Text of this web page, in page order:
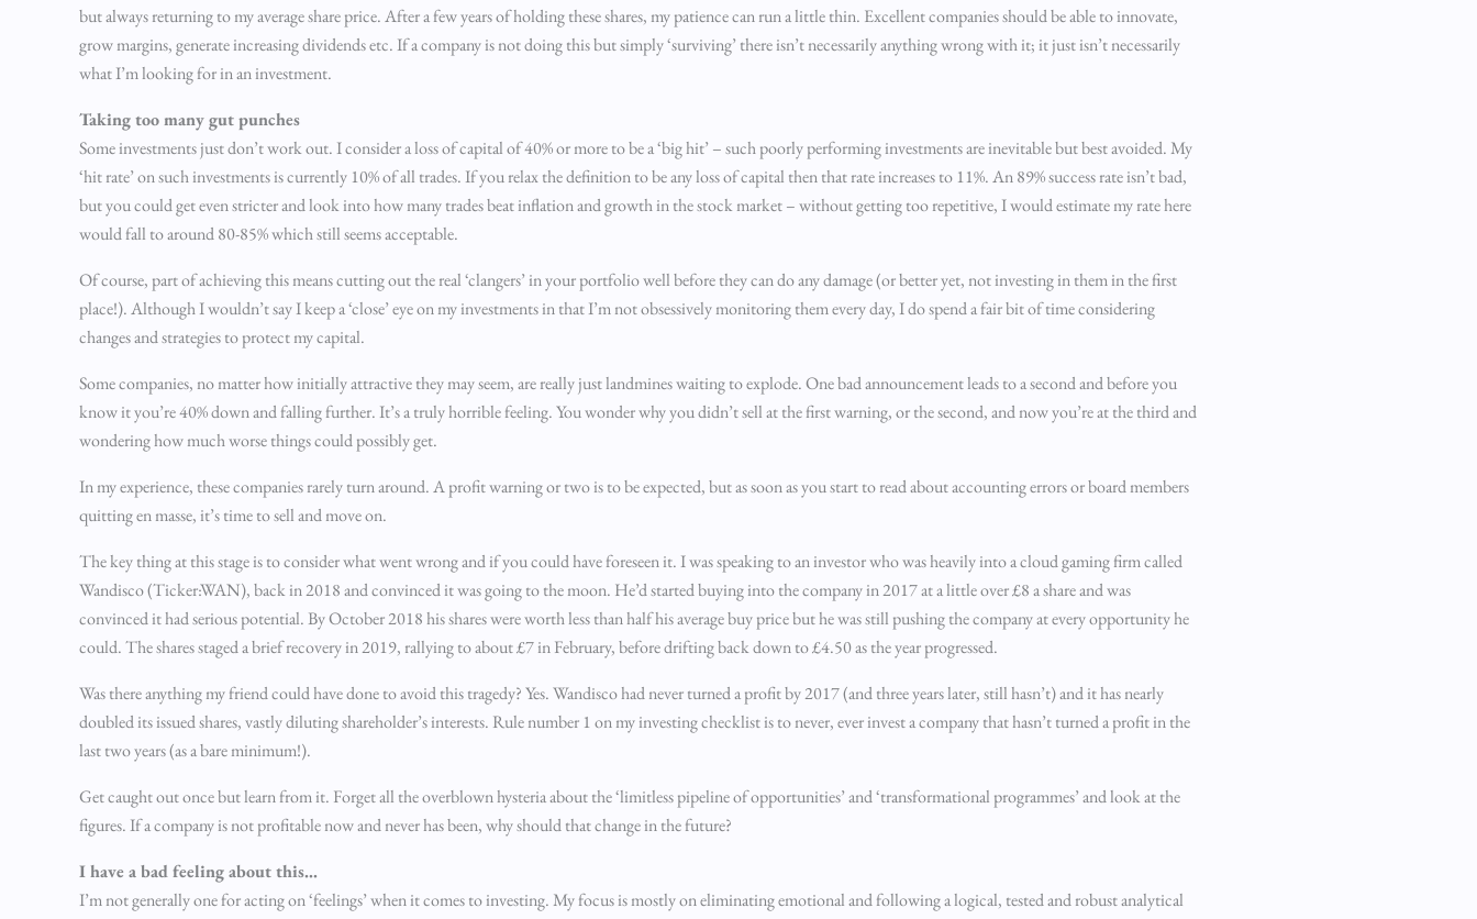
but always returning to my average share price. After a few years of holding these shares, my patience can run a little thin. Excellent companies should be able to innovate,
grow margins, generate increasing dividends etc. If a company is not doing this but simply ‘surviving’ there isn’t necessarily anything wrong with it; it just isn’t necessarily
what I’m looking for in an investment.
Taking too many gut punches
Some investments just don’t work out. I consider a loss of capital of 40% or more to be a ‘big hit’ – such poorly performing investments are inevitable but best avoided. My
‘hit rate’ on such investments is currently 10% of all trades. If you relax the definition to be any loss of capital then that rate increases to 11%. An 89% success rate isn’t bad,
but you could get even stricter and look into how many trades beat inflation and growth in the stock market – without getting too repetitive, I would estimate my rate here
would fall to around 80-85% which still seems acceptable.
Of course, part of achieving this means cutting out the real ‘clangers’ in your portfolio well before they can do any damage (or better yet, not investing in them in the first
place!). Although I wouldn’t say I keep a ‘close’ eye on my investments in that I’m not obsessively monitoring them every day, I do spend a fair bit of time considering
changes and strategies to protect my capital.
Some companies, no matter how initially attractive they may seem, are really just landmines waiting to explode. One bad announcement leads to a second and before you
know it you’re 40% down and falling further. It’s a truly horrible feeling. You wonder why you didn’t sell at the first warning, or the second, and now you’re at the third and
wondering how much worse things could possibly get.
In my experience, these companies rarely turn around. A profit warning or two is to be expected, but as soon as you start to read about accounting errors or board members
quitting en masse, it’s time to sell and move on.
The key thing at this stage is to consider what went wrong and if you could have foreseen it. I was speaking to an investor who was heavily into a cloud gaming firm called
Wandisco (Ticker:WAN), back in 2018 and convinced it was going to the moon. He’d started buying into the company in 2017 at a little over £8 a share and was
convinced it had serious potential. By October 2018 his shares were worth less than half his average buy price but he was still pushing the company at every opportunity he
could. The shares staged a brief recovery in 2019, rallying to about £7 in February, before drifting back down to £4.50 as the year progressed.
Was there anything my friend could have done to avoid this tragedy? Yes. Wandisco had never turned a profit by 2017 (and three years later, still hasn’t) and it has nearly
doubled its issued shares, vastly diluting shareholder’s interests. Rule number 1 on my investing checklist is to never, ever invest a company that hasn’t turned a profit in the
last two years (as a bare minimum!).
Get caught out once but learn from it. Forget all the overblown hysteria about the ‘limitless pipeline of opportunities’ and ‘transformational programmes’ and look at the
figures. If a company is not profitable now and never has been, why should that change in the future?
I have a bad feeling about this…
I’m not generally one for acting on ‘feelings’ when it comes to investing. My focus is mostly on eliminating emotional and following a logical, tested and robust analytical